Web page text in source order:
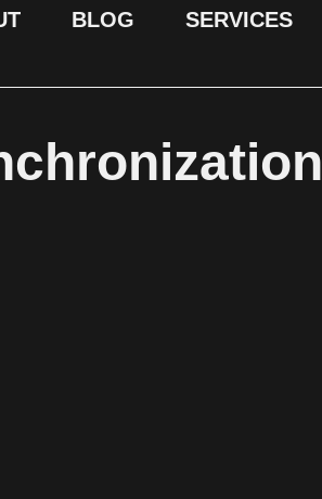
BLOG SERVICES